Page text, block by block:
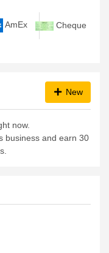
AmEx Cheque
New
now.
business and earn 30